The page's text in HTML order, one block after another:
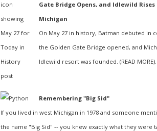
Gate Bridge Opens, and Idlewild Rises
Michigan
On May 27 in history, Batman debuted in
the Golden Gate Bridge opened, and
Idlewild resort was founded. (READ
Remembering "Big Sid"
If you lived in west Michigan in 1978 and someone
the name "Big Sid" -- you knew exactly what they were